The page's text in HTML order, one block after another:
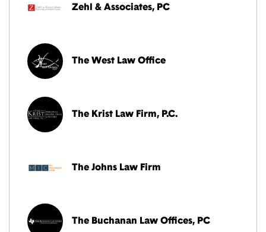
Zehl & Associates, PC
The West Law Office
The Krist Law Firm, P.C.
The Johns Law Firm
The Buchanan Law Offices, PC